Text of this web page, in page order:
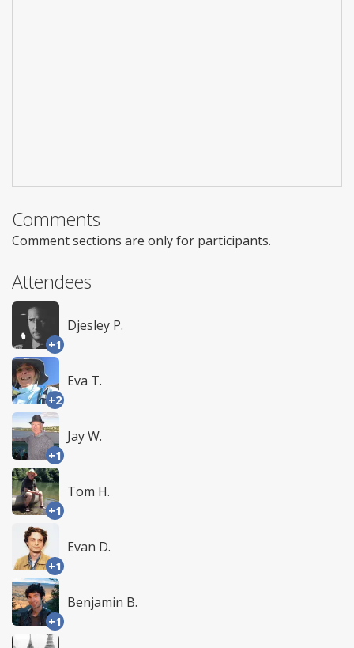
Comments
Comment sections are only for participants.
Attendees
+1
Djesley P.
+2
Eva T.
+1
Jay W.
+1
Tom H.
+1
Evan D.
+1
Benjamin B.